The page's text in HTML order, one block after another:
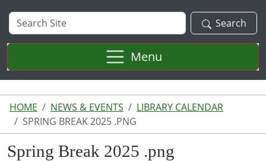
Search
Site
Search
Menu
HOME NEWS & EVENTS
LIBRARY CALENDAR
SPRING BREAK 2025 .PNG
Spring Break 2025 .png